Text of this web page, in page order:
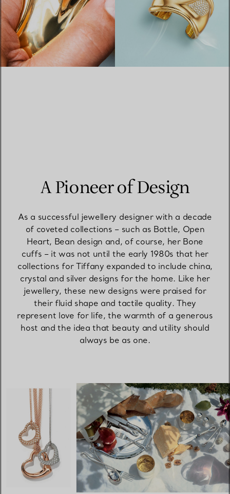
A Pioneer of Design
As a successful jewellery designer with a decade
of coveted collections – such as Bottle, Open
Heart, Bean design and, of course, her Bone
cuffs – it was not until the early 1980s that her
collections for Tiffany expanded to include china,
crystal and silver designs for the home. Like her
jewellery, these new designs were praised for
their fluid shape and tactile quality. They
represent love for life, the warmth of a generous
host and the idea that beauty and utility should
always be as one.